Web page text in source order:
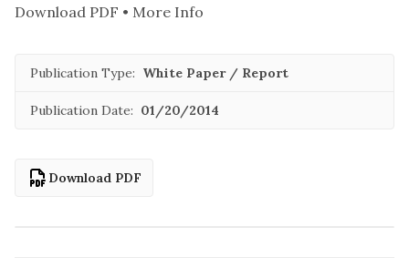
Download PDF • More Info
Publication Type: White Paper / Report
Publication Date: 01/20/2014
Download PDF